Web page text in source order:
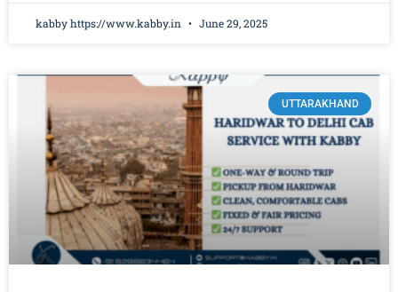
kabby https://www.kabby.in June 29, 2025
UTTARAKHAND